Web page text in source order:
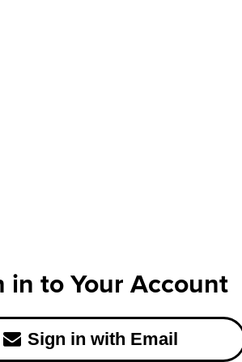
in to Your Account
Sign in with Email